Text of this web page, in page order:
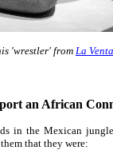
'wrestler' from La Venta
an African
in the Mexican
that they were: